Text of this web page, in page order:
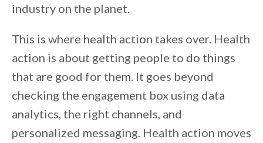
industry on the planet.
This is where health action takes over. Health
action is about getting people to do things
that are good for them. It goes beyond
checking the engagement box using data
analytics, the right channels, and
personalized messaging. Health action moves